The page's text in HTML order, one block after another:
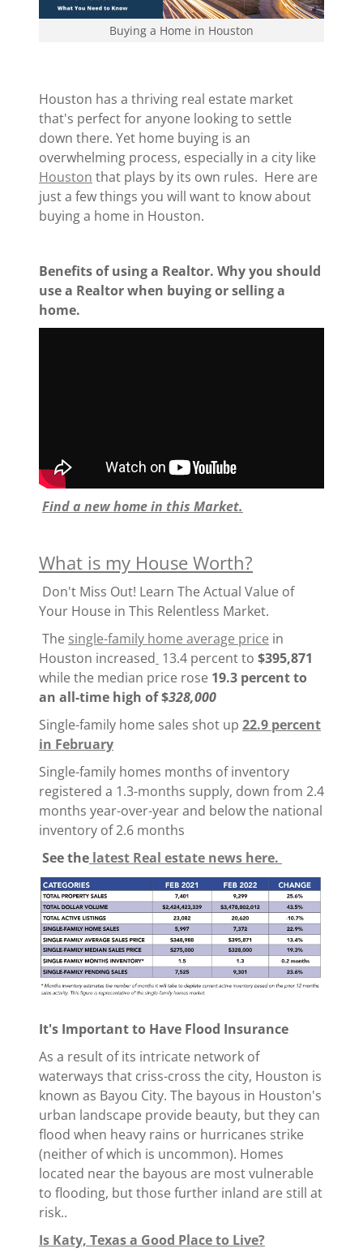
Buying a Home in Houston
Houston has a thriving real estate market
that's perfect for anyone looking to settle
down there. Yet home buying is an
overwhelming process, especially in a city like
Houston that plays by its own rules. Here are
just a few things you will want to know about
buying a home in Houston.
Benefits of using a Realtor. Why you should
use a Realtor when buying or selling a
home.
Find a new home in this Market.
What is my House Worth?
Don't Miss Out! Learn The Actual Value of
Your House in This Relentless Market.
The single-family home average price in
Houston increased 13.4 percent to $395,871
while the median price rose 19.3 percent to
an all-time high of $328,000
Single-family home sales shot up 22.9 percent
in February
Single-family homes months of inventory
registered a 1.3-months supply, down from 2.4
months year-over-year and below the national
inventory of 2.6 months
See the latest Real estate news here.
It's Important to Have Flood Insurance
As a result of its intricate network of
waterways that criss-cross the city, Houston is
known as Bayou City. The bayous in Houston's
urban landscape provide beauty, but they can
flood when heavy rains or hurricanes strike
(neither of which is uncommon). Homes
located near the bayous are most vulnerable
to flooding, but those further inland are still at
risk..
Is Katy, Texas a Good Place to Live?